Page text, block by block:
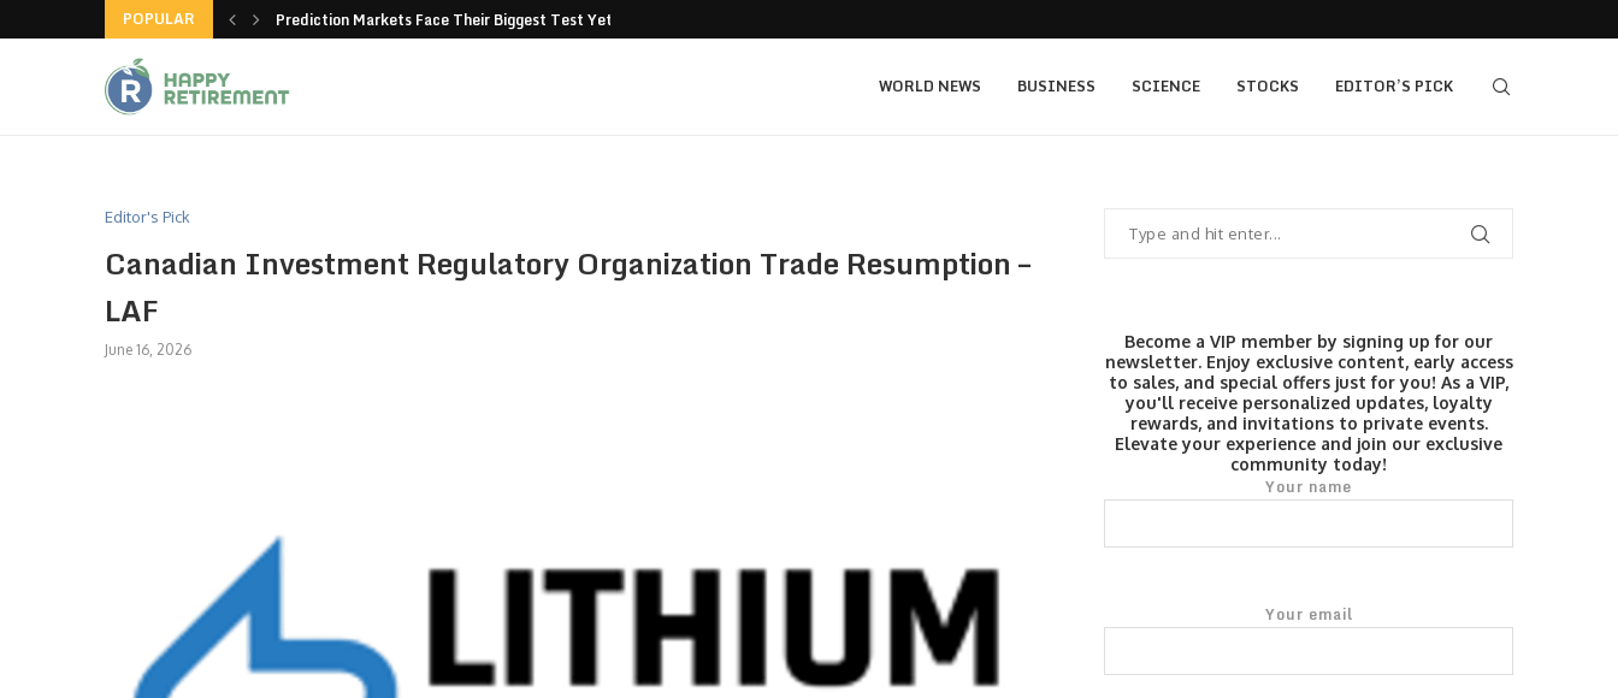
POPULAR
American-made products Prediction Markets Face Their Biggest Test Yet: Can...
WORLD NEWS BUSINESS SCIENCE STOCKS EDITOR’S PICK
Editor's Pick
Canadian Investment Regulatory Organization Trade Resumption –
LAF
June 16, 2026
Become a VIP member by signing up for our
newsletter. Enjoy exclusive content, early access
to sales, and special offers just for you! As a VIP,
you'll receive personalized updates, loyalty
rewards, and invitations to private events.
Elevate your experience and join our exclusive
community today!
Your name
Your email